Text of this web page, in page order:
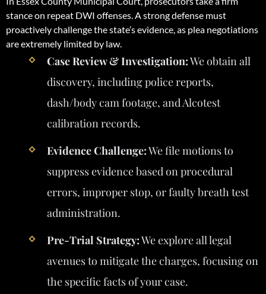
stance on repeat DWI offenses. A strong defense must
proactively challenge the state’s evidence, as plea negotiations
are extremely limited by law.
Case Review & Investigation:We obtain all
discovery, including police reports,
dash/body cam footage, and Alcotest
calibration records.
Evidence Challenge:We file motions to
suppress evidence based on procedural
errors, improper stop, or faulty breath test
administration.
Pre-Trial Strategy:We explore all legal
avenues to mitigate the charges, focusing on
the specific facts of your case.